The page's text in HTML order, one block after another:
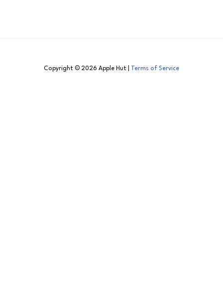
Copyright © 2026 Apple Hut | Terms of Service